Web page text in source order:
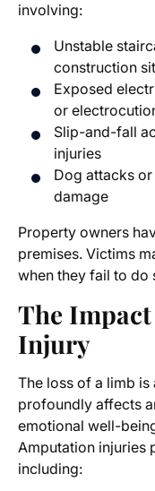
involving:
Unstable
construction
Exposed
or
Slip-and-fall
injuries
Dog attacks
damage
Property owners
premises. Victims
when they fail to do
The
Injury
The loss of a limb
profoundly affects
emotional well-
Amputation injuries
including: